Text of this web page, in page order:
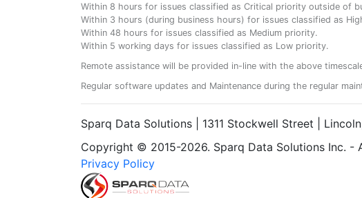
Within 8 hours for issues classified as Critical priority outside of
Within 3 hours (during business hours) for issues classified as
Within 48 hours for issues classified as Medium priority.
Within 5 working days for issues classified as Low priority.
Remote assistance will be provided in-line with the above
Regular software updates and Maintenance during the regular
Sparq Data Solutions | 1311 Stockwell Street |
Copyright © 2015-2026. Sparq Data Solutions Inc. -
Privacy Policy